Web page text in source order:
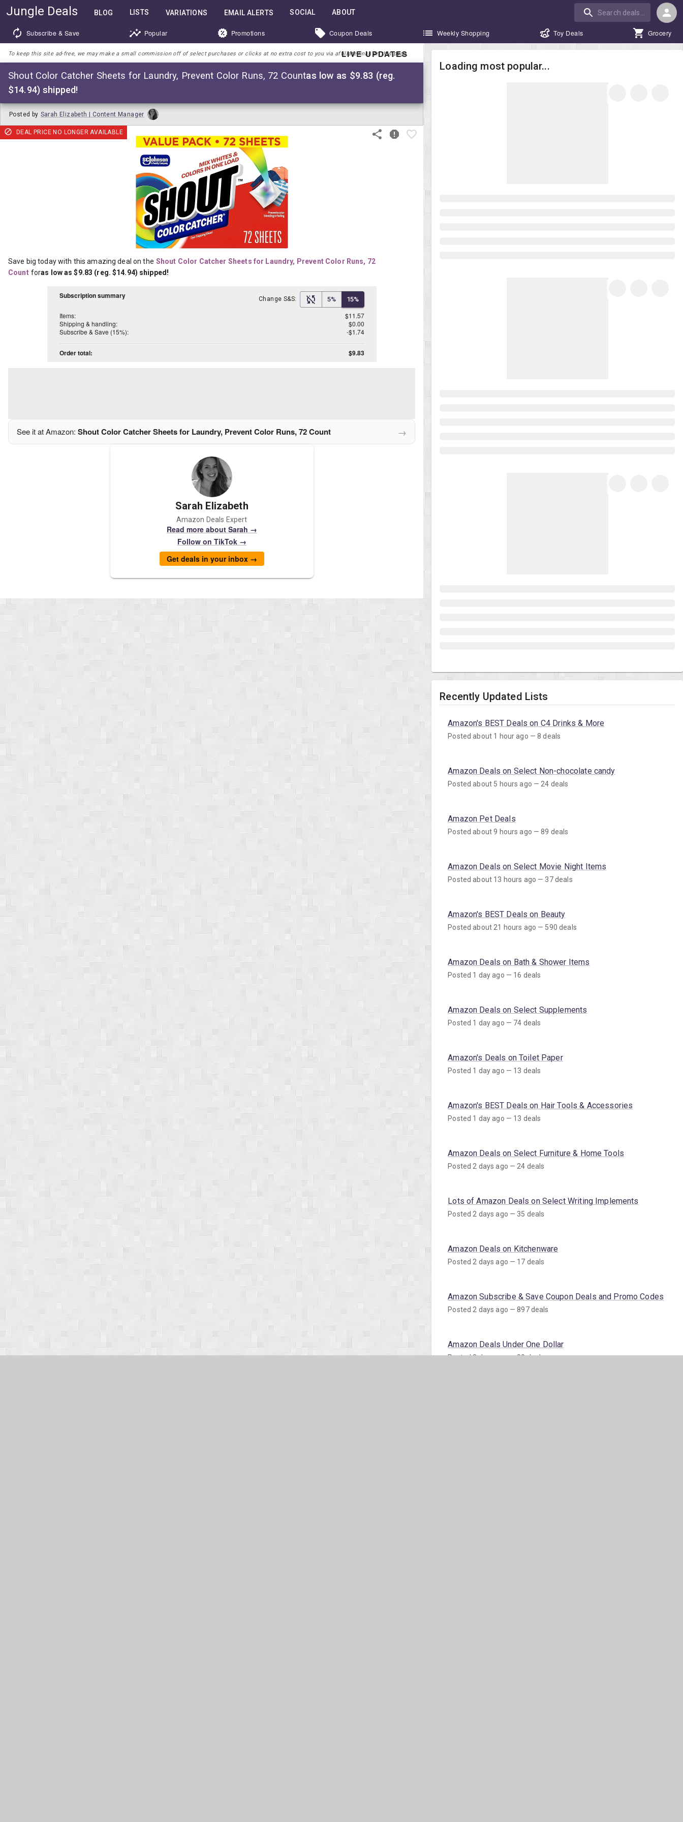
Jungle Deals BLOG LISTS VARIATIONS EMAIL ALERTS SOCIAL ABOUT
Subscribe & Save Popular Promotions Coupon Deals Weekly Shopping Toy Deals Grocery
LIVE UPDATES
To keep this site ad-free, we may make a small commission off of select purchases or clicks at no extra cost to you via affiliate links on this page.
Shout Color Catcher Sheets for Laundry, Prevent Color Runs, 72 Countas low as $9.83 (reg.
$14.94) shipped!
Posted by Sarah Elizabeth | Content Manager
DEAL PRICE NO LONGER AVAILABLE
Save big today with this amazing deal on the Shout Color Catcher Sheets for Laundry, Prevent Color Runs, 72
Count foras low as $9.83 (reg. $14.94) shipped!
Subscription summary Change S&S: 5% 15%
Items:
$11.57
Shipping & handling:
$0.00
Subscribe & Save (15%):
-$1.74
Order total: $9.83
See it at Amazon: Shout Color Catcher Sheets for Laundry, Prevent Color Runs, 72 Count →
Sarah Elizabeth
Amazon Deals Expert
Read more about Sarah →
Follow on TikTok →
Get deals in your inbox →
Loading most popular...
Recently Updated Lists
Amazon's BEST Deals on C4 Drinks & More
Posted about 1 hour ago — 8 deals
Amazon Deals on Select Non-chocolate candy
Posted about 5 hours ago — 24 deals
Amazon Pet Deals
Posted about 9 hours ago — 89 deals
Amazon Deals on Select Movie Night Items
Posted about 13 hours ago — 37 deals
Amazon's BEST Deals on Beauty
Posted about 21 hours ago — 590 deals
Amazon Deals on Bath & Shower Items
Posted 1 day ago — 16 deals
Amazon Deals on Select Supplements
Posted 1 day ago — 74 deals
Amazon's Deals on Toilet Paper
Posted 1 day ago — 13 deals
Amazon's BEST Deals on Hair Tools & Accessories
Posted 1 day ago — 13 deals
Amazon Deals on Select Furniture & Home Tools
Posted 2 days ago — 24 deals
Lots of Amazon Deals on Select Writing Implements
Posted 2 days ago — 35 deals
Amazon Deals on Kitchenware
Posted 2 days ago — 17 deals
Amazon Subscribe & Save Coupon Deals and Promo Codes
Posted 2 days ago — 897 deals
Amazon Deals Under One Dollar
Posted 3 days ago — 80 deals